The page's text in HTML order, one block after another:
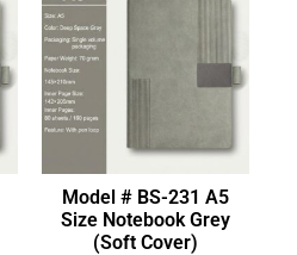
Model # BS-231 A5
Size Notebook Grey
(Soft Cover)